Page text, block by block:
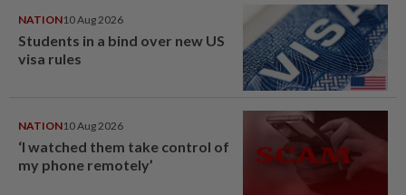
NATION10 Aug 2026
Students in a bind over new US
visa rules
NATION10 Aug 2026
‘I watched them take control of
my phone remotely’